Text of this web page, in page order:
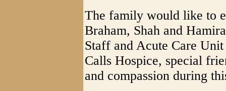
The family would like to
Braham, Shah and
Staff and Acute Care
Calls Hospice, special
and compassion during